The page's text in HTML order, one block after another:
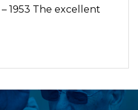
– 1953 The excellent